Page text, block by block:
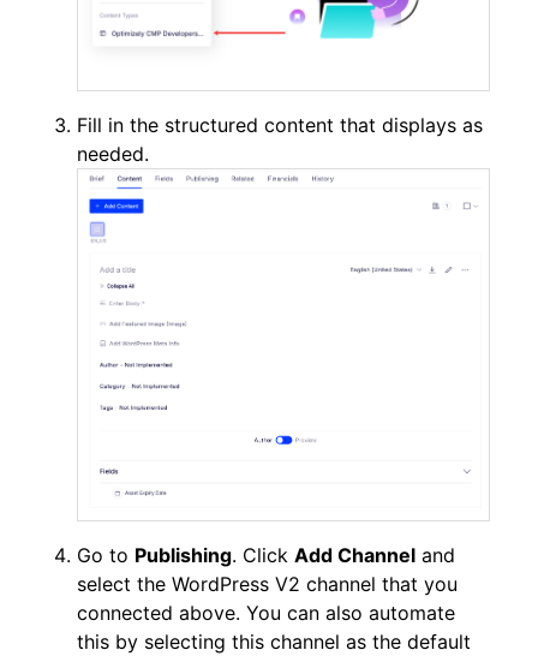
Fill in the structured content that displays as
needed.
Go to Publishing. Click Add Channel and
select the WordPress V2 channel that you
connected above. You can also automate
this by selecting this channel as the default